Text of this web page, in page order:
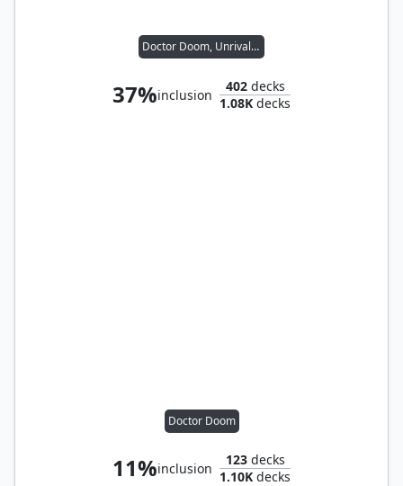
Doctor Doom, Unrivaled
37%inclusion
402decks
1.08K decks
Doctor Doom
11%inclusion
123decks
1.10K decks